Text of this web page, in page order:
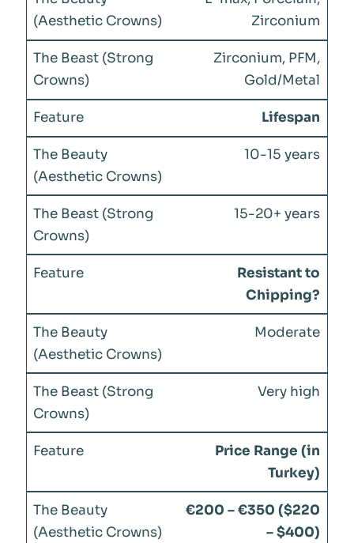
Zirconium
Zirconium, PFM,
Gold/Metal
Lifespan
10-15 years
15-20+ years
Resistant to
Chipping?
Moderate
Very high
Price Range (in
Turkey)
€200 – €350 ($220
– $400)